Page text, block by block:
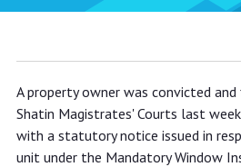
Property owner fined
for not complying
window inspection
A property owner was convicted
Shatin Magistrates' Courts last
with a statutory notice issued in
unit under the Mandatory Window